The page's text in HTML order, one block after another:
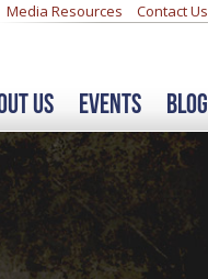
Media Resources Contact Us
Us Events Blog